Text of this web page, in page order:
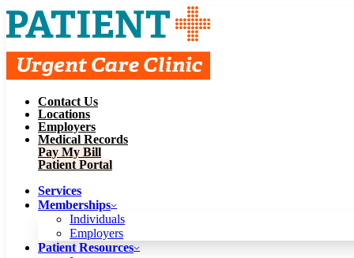
Services
Memberships
Individuals
Patient Resources
Insurance
FAQs
About Us
Meet the Team
Student Program
Schedule a Visit
Patient Portal
Contact Us
Locations
Employers
Medical Records
Pay My Bill
Patient Portal
Services
Memberships
Individuals
Employers
Patient Resources